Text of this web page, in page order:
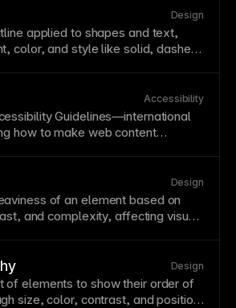
required in many jurisdictions.
proper heading structure,alt
color contrast, and
Design
applied to shapes and text,
color, and style like solid, dashed,
controls including
width, color,
center, outside).
Accessibility
Guidelines—international
how to make web content
audience. Aim for at leastDesign
of an element based on
and complexity, affecting visual
and establish hierarchy.Design
of elements to show their order of
size, color, contrast, andposition.